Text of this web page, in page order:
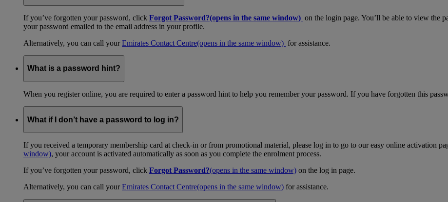
If you’ve forgotten your password, click Forgot Password?(opens in the same window) on the login page. You’ll be able to view the
your password emailed to the email address in your profile.
Alternatively, you can call yourEmirates Contact Centre(opens in the same window) for assistance.
What is a password hint?
When you register online, you are required to enter a password hint to help you remember your password. If you have forgotten this
What if I don’t have a password to log in?
If you received a temporary membership card at check-in or from promotional material, please log in to go to our easy online activation
window), your account is activated automatically as soon as you complete the enrolment process.
If you’ve forgotten your password, click Forgot Password?(opens in the same window) on the log in page.
Alternatively, you can call yourEmirates Contact Centre(opens in the same window) for assistance.